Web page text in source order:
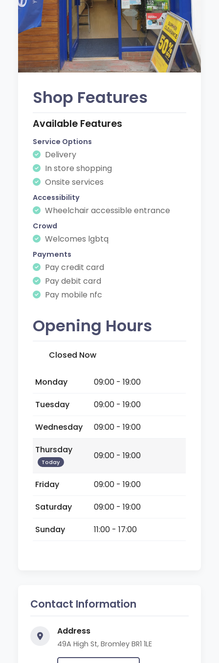
Shop Features
Available Features
Service Options
Delivery
In store shopping
Onsite services
Accessibility
Wheelchair accessible entrance
Crowd
Welcomes lgbtq
Payments
Pay credit card
Pay debit card
Pay mobile nfc
Opening Hours
Closed Now
Monday
09:00 - 19:00
Tuesday
09:00 - 19:00
Wednesday
09:00 - 19:00
Thursday
Today
09:00 - 19:00
Friday
09:00 - 19:00
Saturday
09:00 - 19:00
Sunday
11:00 - 17:00
Contact Information
Address
49A High St, Bromley BR1 1LE